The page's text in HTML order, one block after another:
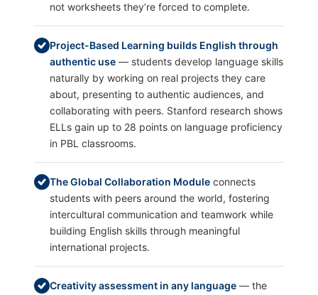
not worksheets they’re forced to complete.
Project-Based Learning builds English through
authentic use — students develop language skills
naturally by working on real projects they care
about, presenting to authentic audiences, and
collaborating with peers. Stanford research shows
ELLs gain up to 28 points on language proficiency
in PBL classrooms.
The Global Collaboration Module connects
students with peers around the world, fostering
intercultural communication and teamwork while
building English skills through meaningful
international projects.
Creativity assessment in any language — the